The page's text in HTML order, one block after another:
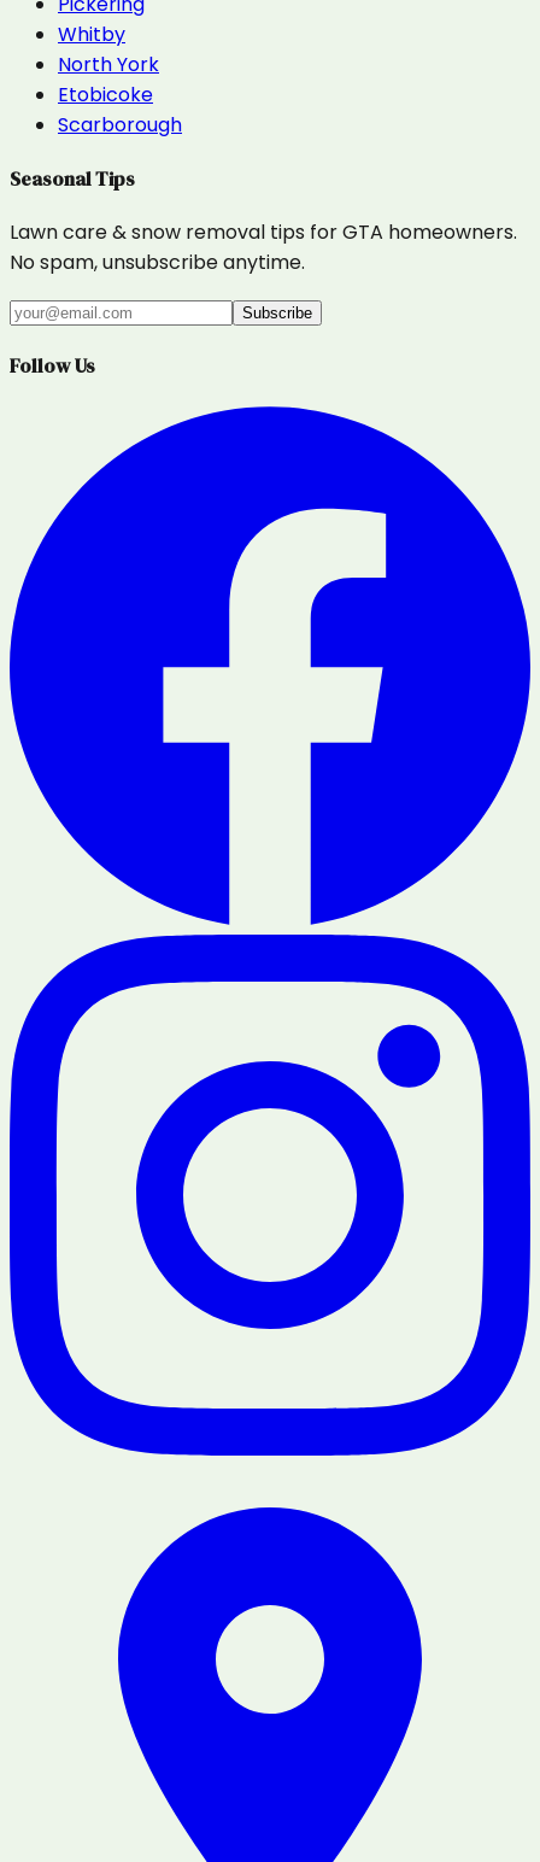
Whitby
North York
Etobicoke
Scarborough
Seasonal Tips
Lawn care & snow removal tips for GTA homeowners.
No spam, unsubscribe anytime.
Subscribe
Follow Us